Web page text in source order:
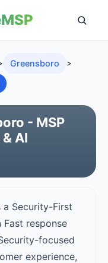
MSP
Greensboro >
- MSP
AI
a Security-First
response
focused
experience,